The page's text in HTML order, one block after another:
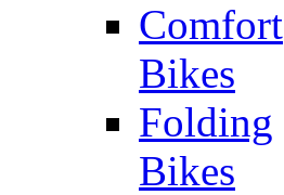
Comfort
Bikes
Folding
Bikes